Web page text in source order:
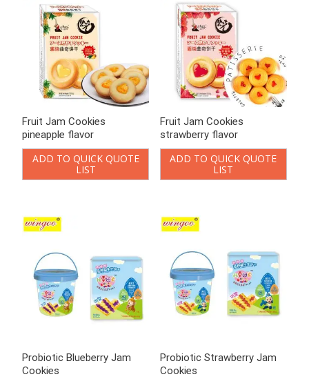
Fruit Jam Cookies
pineapple flavor
ADD TO QUICK QUOTE
LIST
Fruit Jam Cookies
strawberry flavor
ADD TO QUICK QUOTE
LIST
Probiotic Blueberry Jam
Cookies
Probiotic Strawberry Jam
Cookies